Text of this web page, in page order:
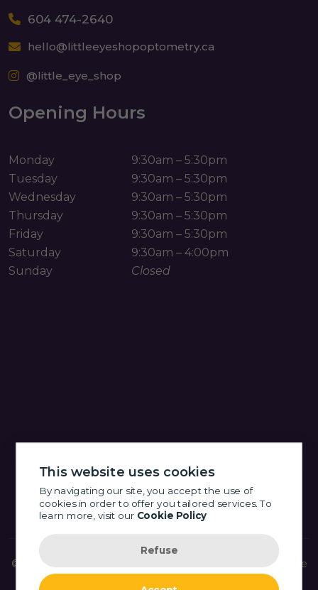
604 474-2640
hello@littleeyeshopoptometry.ca
@little_eye_shop
Opening Hours
Monday
9:30am – 5:30pm
Tuesday
9:30am – 5:30pm
Wednesday
9:30am – 5:30pm
Thursday
9:30am – 5:30pm
Friday
9:30am – 5:30pm
Saturday
9:30am – 4:00pm
Sunday
Closed
© 2026 Little Eye Shop Optometry - Fort Langley -
Website
This website uses cookies
By navigating our site, you accept the use of
cookies in order to offer you tailored services. To
learn more, visit our Cookie Policy
Refuse